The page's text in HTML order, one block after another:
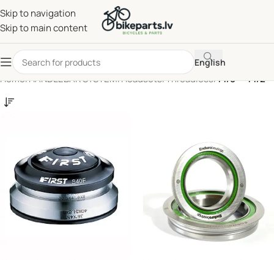
Skip to navigation
Skip to main content
English
Home/HANDLEBAR SYSTEM/Headsets/Threadless/1 1/8" - 1 1/2"